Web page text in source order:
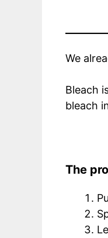
We
Bleach
bleach
The